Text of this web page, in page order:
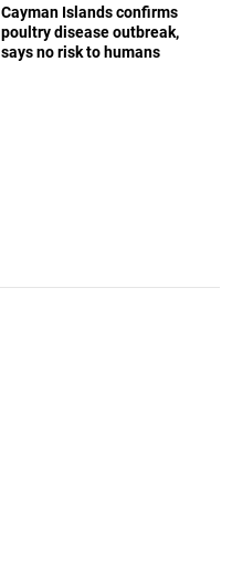
Cayman Islands confirms
poultry disease outbreak,
says no risk to humans